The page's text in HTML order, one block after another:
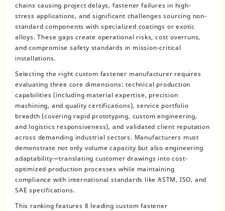
chains causing project delays, fastener failures in high-
stress applications, and significant challenges sourcing non-
standard components with specialized coatings or exotic
alloys. These gaps create operational risks, cost overruns,
and compromise safety standards in mission-critical
installations.
Selecting the right custom fastener manufacturer requires
evaluating three core dimensions: technical production
capabilities (including material expertise, precision
machining, and quality certifications), service portfolio
breadth (covering rapid prototyping, custom engineering,
and logistics responsiveness), and validated client reputation
across demanding industrial sectors. Manufacturers must
demonstrate not only volume capacity but also engineering
adaptability—translating customer drawings into cost-
optimized production processes while maintaining
compliance with international standards like ASTM, ISO, and
SAE specifications.
This ranking features 8 leading custom fastener